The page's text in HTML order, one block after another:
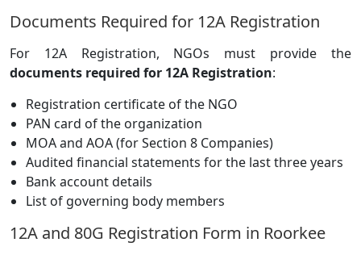
Documents Required for 12A Registration
For 12A Registration, NGOs must provide the
documents required for 12A Registration:
Registration certificate of the NGO
PAN card of the organization
MOA and AOA (for Section 8 Companies)
Audited financial statements for the last three years
Bank account details
List of governing body members
12A and 80G Registration Form in Roorkee